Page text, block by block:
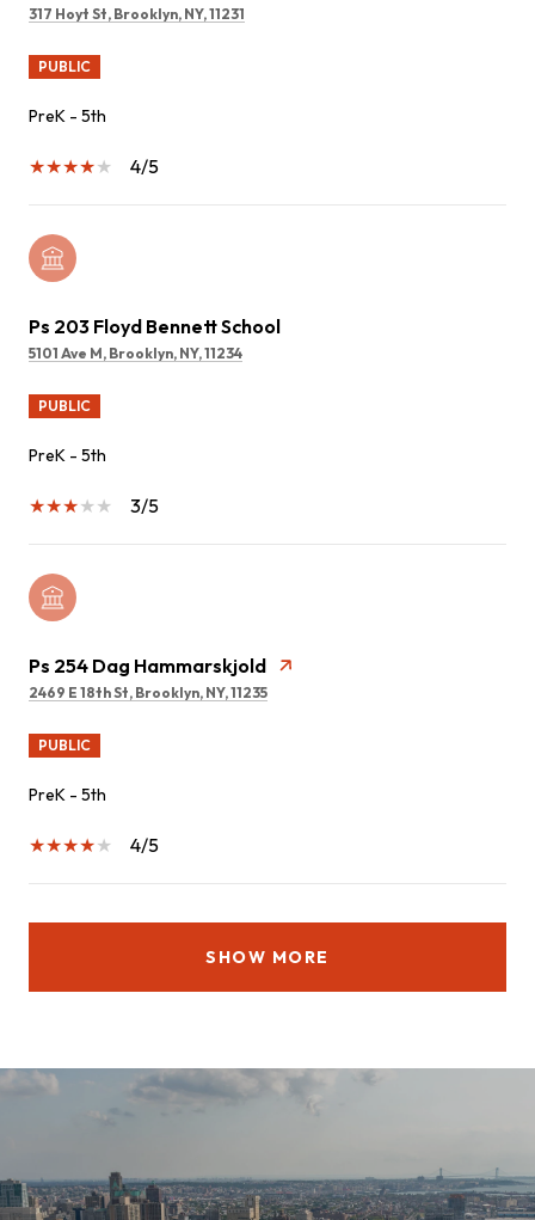
317 Hoyt St, Brooklyn, NY, 11231
PUBLIC
PreK - 5th
4/5
Ps 203 Floyd Bennett School
5101 Ave M, Brooklyn, NY, 11234
PUBLIC
PreK - 5th
3/5
Ps 254 Dag Hammarskjold
2469 E 18th St, Brooklyn, NY, 11235
PUBLIC
PreK - 5th
4/5
SHOW MORE